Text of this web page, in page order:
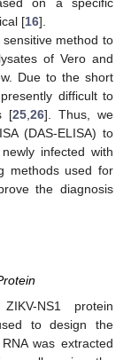
on a specific
[16].
method to
of Vero and
Due to the short
difficult to
[25,26]. Thus, we
(DAS-ELISA) to
infected with
methods used for
the diagnosis
NS1 protein
to design the
was extracted